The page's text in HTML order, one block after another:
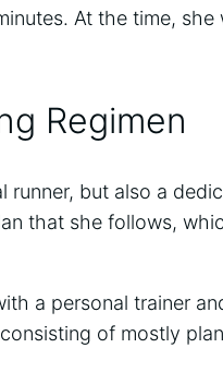
At the time,
Regimen
runner, but also a
that she follows,
a personal trainer
of mostly